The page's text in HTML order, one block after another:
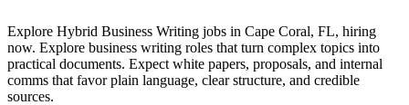
Explore Hybrid Business Writing jobs in Cape Coral, FL, hiring
now. Explore business writing roles that turn complex topics into
practical documents. Expect white papers, proposals, and internal
comms that favor plain language, clear structure, and credible
sources.